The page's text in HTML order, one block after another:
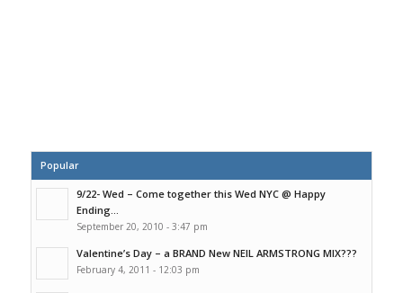
Popular
9/22- Wed – Come together this Wed NYC @ Happy
Ending...
September 20, 2010 - 3:47 pm
Valentine’s Day – a BRAND New NEIL ARMSTRONG MIX???
February 4, 2011 - 12:03 pm